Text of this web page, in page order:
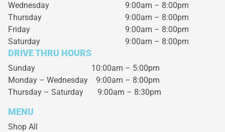
Wednesday
9:00am – 8:00pm
Thursday
9:00am – 8:00pm
Friday
9:00am – 8:00pm
Saturday
9:00am – 8:00pm
DRIVE THRU HOURS
Sunday 10:00am – 5:00pm
Monday – Wednesday 9:00am – 8:00pm
Thursday – Saturday 9:00am – 8:30pm
MENU
Shop All